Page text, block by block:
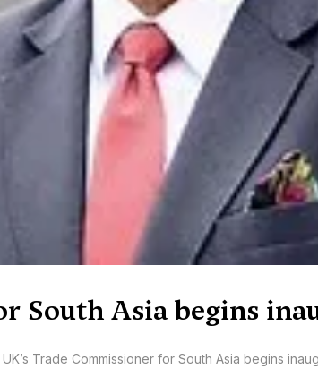
South Asia begins
UK’s Trade Commissioner for South Asia begins